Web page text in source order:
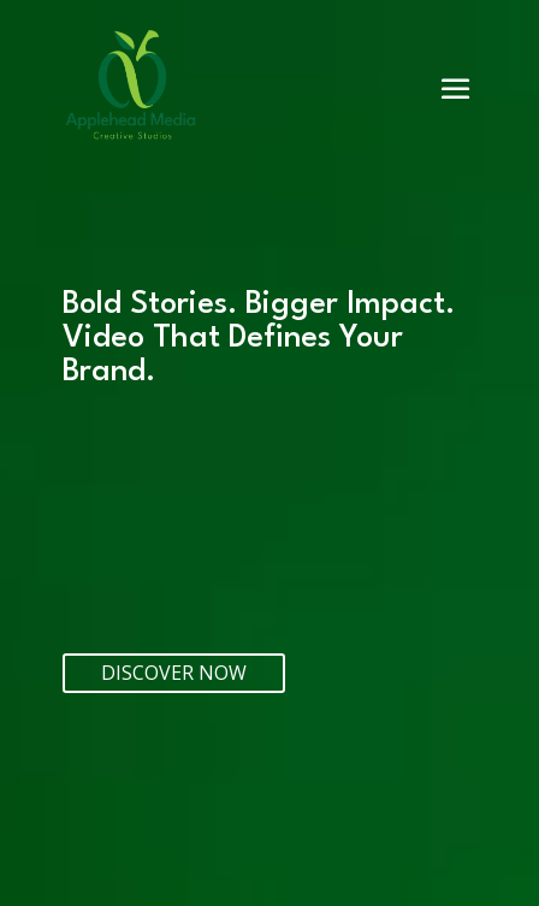
Bold Stories. Bigger Impact.
Video That Defines Your
Brand.
DISCOVER NOW